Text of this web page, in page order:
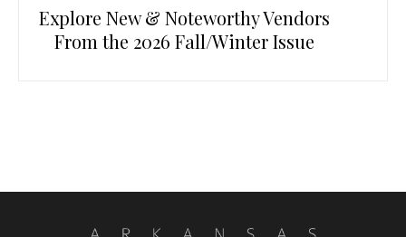
Explore New & Noteworthy Vendors
From the 2026 Fall/Winter Issue